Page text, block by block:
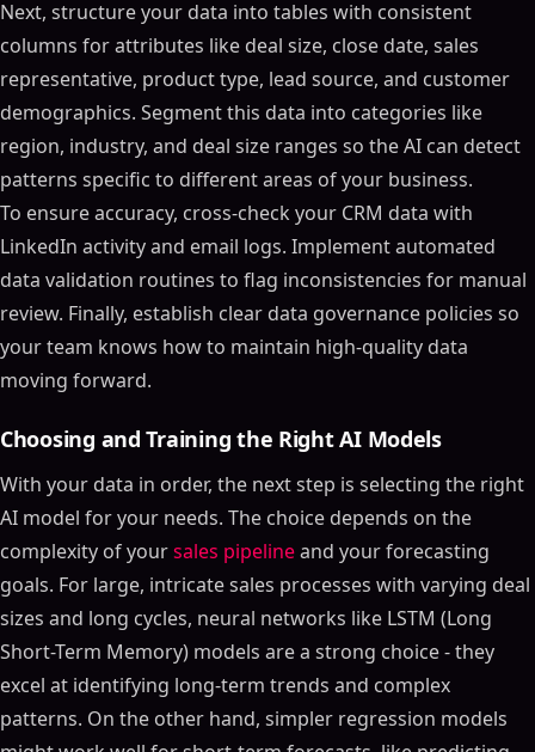
Next, structure your data into tables with consistent
columns for attributes like deal size, close date, sales
representative, product type, lead source, and customer
demographics. Segment this data into categories like
region, industry, and deal size ranges so the AI can detect
patterns specific to different areas of your business.
To ensure accuracy, cross-check your CRM data with
LinkedIn activity and email logs. Implement automated
data validation routines to flag inconsistencies for manual
review. Finally, establish clear data governance policies so
your team knows how to maintain high-quality data
moving forward.
Choosing and Training the Right AI Models
With your data in order, the next step is selecting the right
AI model for your needs. The choice depends on the
complexity of yoursales pipelineand your forecasting
goals. For large, intricate sales processes with varying deal
sizes and long cycles, neural networks like LSTM (Long
Short-Term Memory) models are a strong choice - they
excel at identifying long-term trends and complex
patterns. On the other hand, simpler regression models